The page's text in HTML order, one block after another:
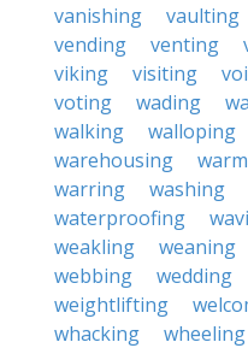
vanishing
vaulting
vending
venting
viking
visiting
voting
wading
walking
walloping
warehousing
warring
washing
waterproofing
weakling
weaning
webbing
wedding
weightlifting
whacking
wheeling